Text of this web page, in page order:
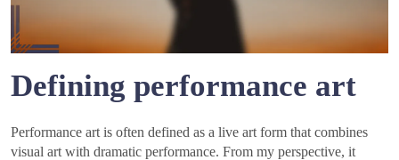
Defining performance art
Performance art is often defined as a live art form that combines
visual art with dramatic performance. From my perspective, it